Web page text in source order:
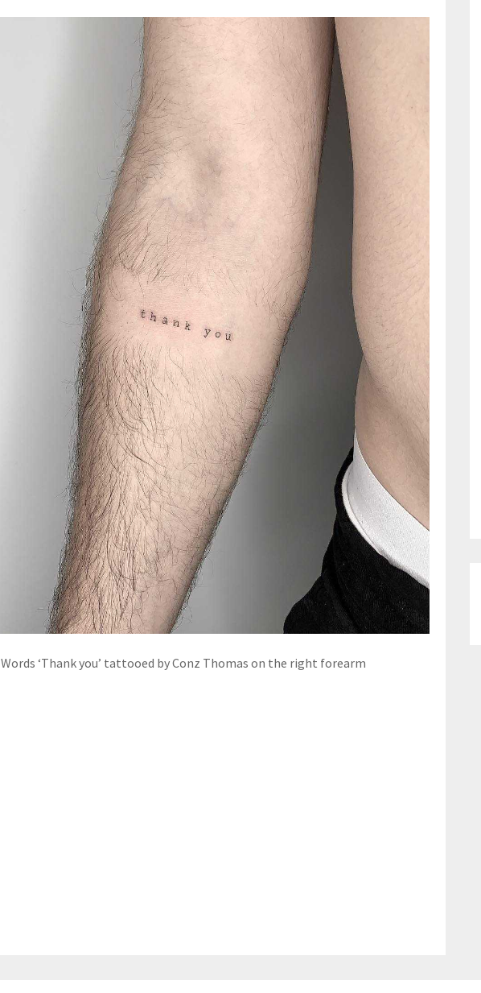
Words ‘Thank you’ tattooed by Conz Thomas on the right forearm